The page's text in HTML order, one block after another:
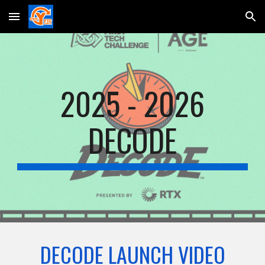
Skip to main content Skip to navigation
2025 - 2026
DECODE
DECODE LAUNCH VIDEO